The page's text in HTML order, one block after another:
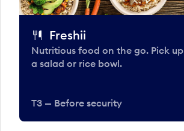
Freshii
Nutritious food on the go. Pick up
a salad or rice bowl.
T3 — Before security